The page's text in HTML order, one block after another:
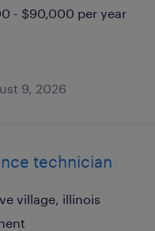
- $90,000 per year
9, 2026
technician
village, illinois